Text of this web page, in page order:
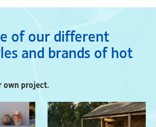
of our different
and brands of hot
own project.